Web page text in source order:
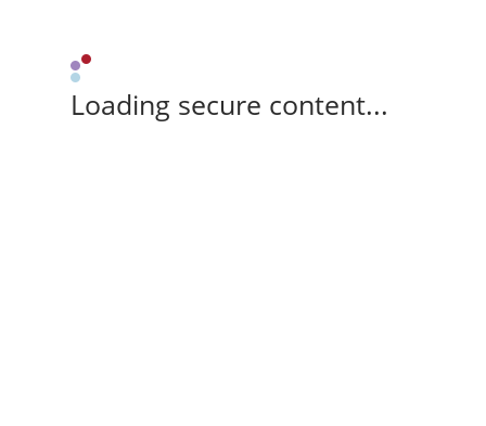
Loading secure content...